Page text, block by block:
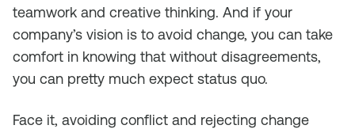
teamwork and creative thinking. And if your
company’s vision is to avoid change, you can take
comfort in knowing that without disagreements,
you can pretty much expect status quo.
Face it, avoiding conflict and rejecting change